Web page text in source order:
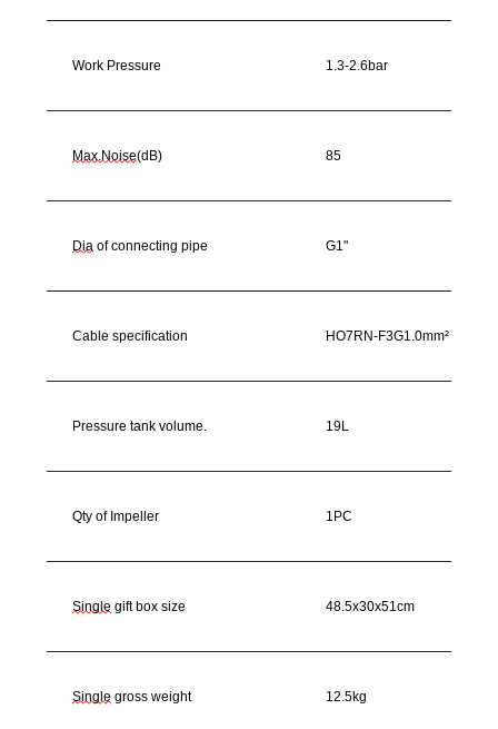
Work Pressure 1.3-2.6bar
Max.Noise(dB) 85
Dia of connecting pipe G1"
Cable specification HO7RN-F3G1.0mm²
Pressure tank volume. 19L
Qty of Impeller 1PC
Single gift box size 48.5x30x51cm
Single gross weight 12.5kg